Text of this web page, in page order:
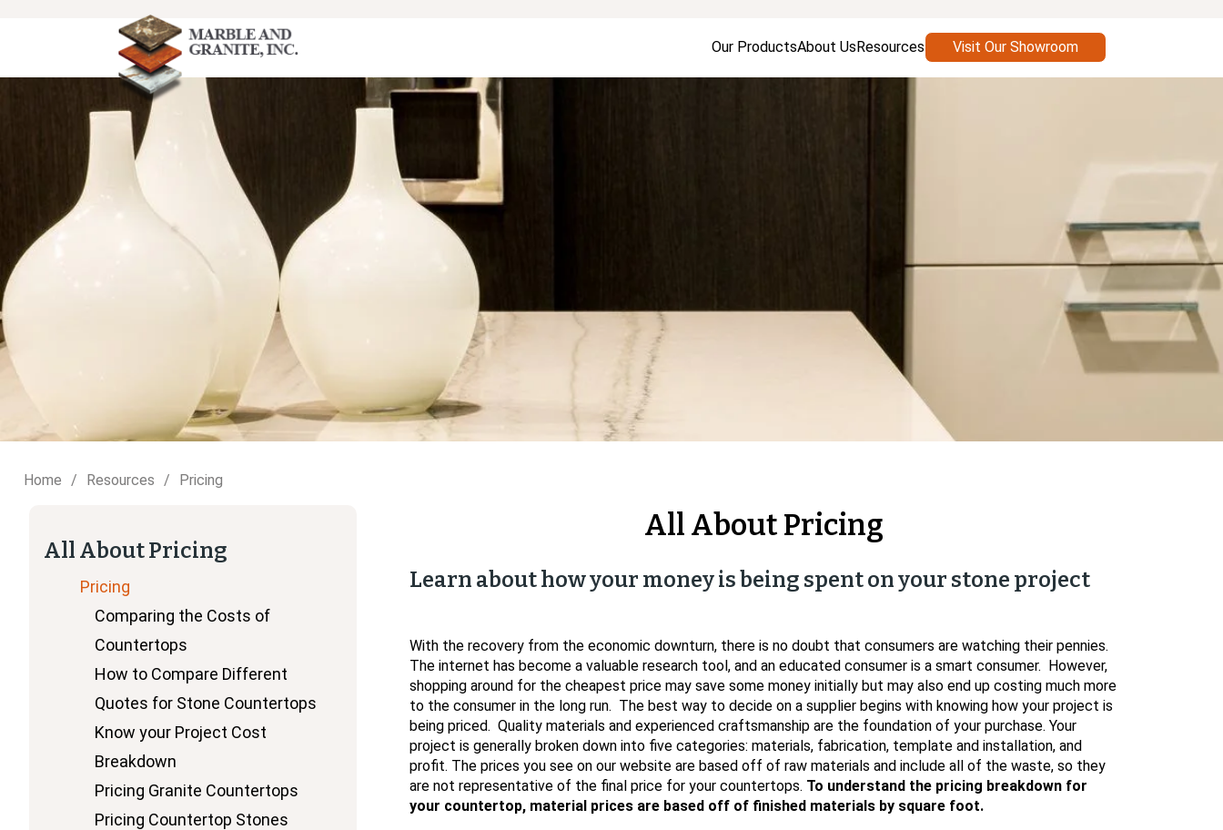
Our ProductsAbout UsResources Visit Our Showroom
Home Resources Pricing
All About Pricing
Pricing
Comparing the Costs of
Countertops
How to Compare Different
Quotes for Stone Countertops
Know your Project Cost
Breakdown
Pricing Granite Countertops
Pricing Countertop Stones
All About Pricing
Learn about how your money is being spent on your stone project
With the recovery from the economic downturn, there is no doubt that consumers are watching their pennies.
The internet has become a valuable research tool, and an educated consumer is a smart consumer. However,
shopping around for the cheapest price may save some money initially but may also end up costing much more
to the consumer in the long run. The best way to decide on a supplier begins with knowing how your project is
being priced. Quality materials and experienced craftsmanship are the foundation of your purchase. Your
project is generally broken down into five categories: materials, fabrication, template and installation, and
profit. The prices you see on our website are based off of raw materials and include all of the waste, so they
are not representative of the final price for your countertops. To understand the pricing breakdown for
your countertop, material prices are based off of finished materials by square foot.